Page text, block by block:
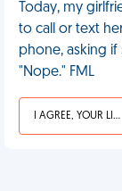
Today, my
to call or text
phone, asking
"Nope." FML
I AGREE, YOUR LIFE SUCKS